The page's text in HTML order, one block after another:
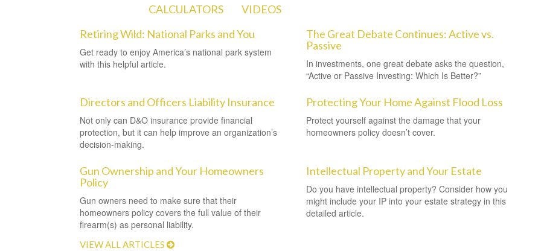
CALCULATORS
VIDEOS
Retiring Wild: National Parks and You
Get ready to enjoy America’s national park system
with this helpful article.
The Great Debate Continues: Active vs.
Passive
In investments, one great debate asks the question,
“Active or Passive Investing: Which Is Better?”
Directors and Officers Liability Insurance
Not only can D&O insurance provide financial
protection, but it can help improve an organization’s
decision-making.
Protecting Your Home Against Flood Loss
Protect yourself against the damage that your
homeowners policy doesn’t cover.
Gun Ownership and Your Homeowners
Policy
Gun owners need to make sure that their
homeowners policy covers the full value of their
firearm(s) as personal liability.
Intellectual Property and Your Estate
Do you have intellectual property? Consider how you
might include your IP into your estate strategy in this
detailed article.
VIEW ALL ARTICLES